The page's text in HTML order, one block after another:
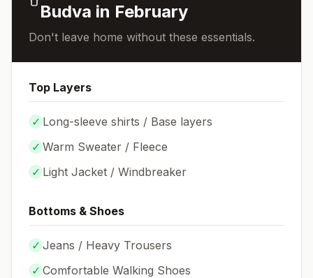
Budva in February
Don't leave home without these essentials.
Top Layers
✓ Long-sleeve shirts / Base layers
✓ Warm Sweater / Fleece
✓ Light Jacket / Windbreaker
Bottoms & Shoes
✓ Jeans / Heavy Trousers
✓ Comfortable Walking Shoes